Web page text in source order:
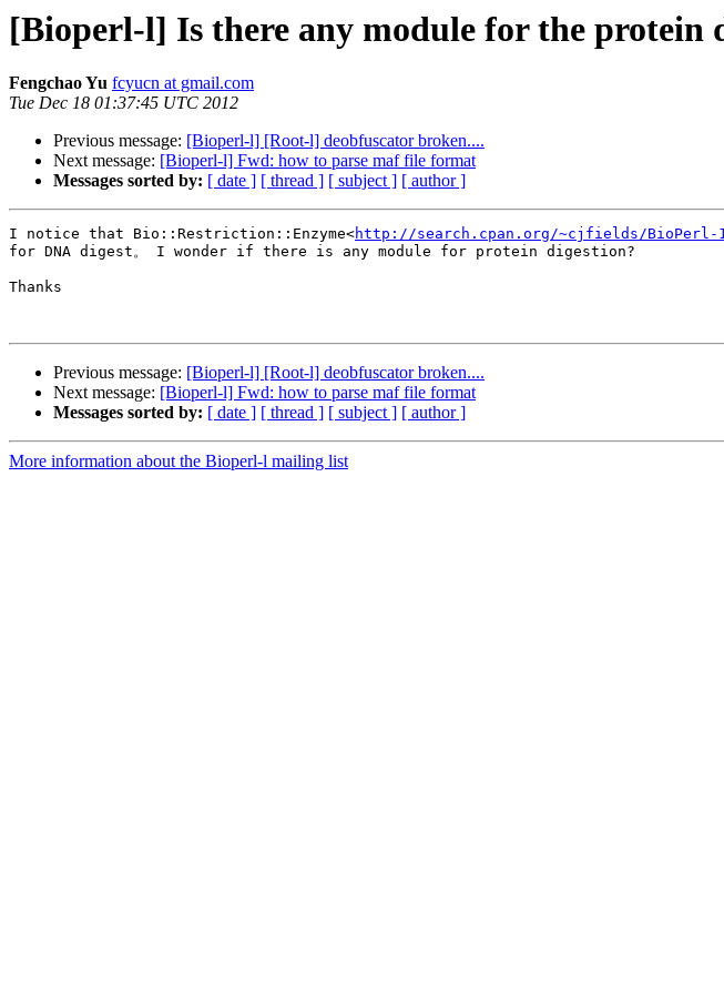
[Bioperl-l] Is there any module for the protein
Fengchao Yu fcyucn at gmail.com
Tue Dec 18 01:37:45 UTC 2012
Previous message: [Bioperl-l] [Root-l] deobfuscator broken....
Next message: [Bioperl-l] Fwd: how to parse maf file format
Messages sorted by: [ date ] [ thread ] [ subject ] [ author ]
I notice that Bio::Restriction::Enzyme<http://search.cpan.org/~cjfields/BioPerl-
for DNA digest。 I wonder if there is any module for protein digestion?
Thanks
Previous message: [Bioperl-l] [Root-l] deobfuscator broken....
Next message: [Bioperl-l] Fwd: how to parse maf file format
Messages sorted by: [ date ] [ thread ] [ subject ] [ author ]
More information about the Bioperl-l mailing list